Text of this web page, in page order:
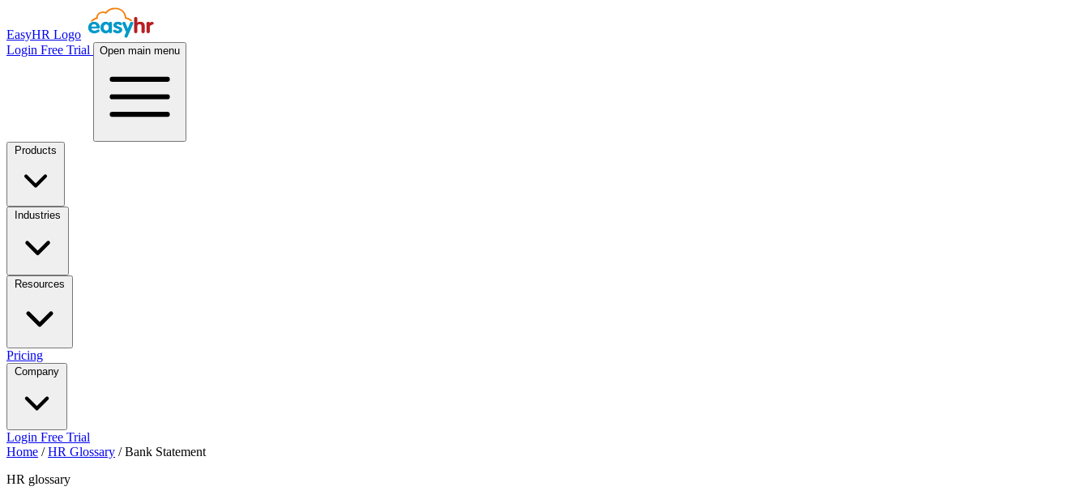
EasyHR Logo
Login Free Trial Open main menu
Pricing
Login Free Trial
Home / HR Glossary / Bank Statement
HR glossary